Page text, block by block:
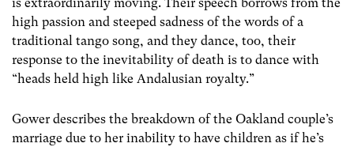
high passion and steeped sadness of the words of a
traditional tango song, and they dance, too, their
response to the inevitability of death is to dance with
“heads held high like Andalusian royalty.”
Gower describes the breakdown of the Oakland couple’s
marriage due to her inability to have children as if he’s